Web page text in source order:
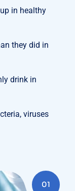
in healthy
they did in
drink in
viruses
01